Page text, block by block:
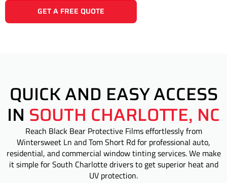
GET A FREE QUOTE
QUICK AND EASY ACCESS
IN SOUTH CHARLOTTE, NC
Reach Black Bear Protective Films effortlessly from
Wintersweet Ln and Tom Short Rd for professional auto,
residential, and commercial window tinting services. We make
it simple for South Charlotte drivers to get superior heat and
UV protection.